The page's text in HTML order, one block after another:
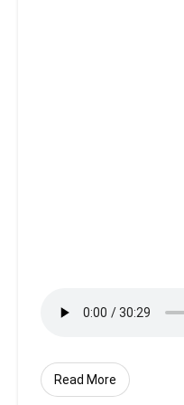
Read More